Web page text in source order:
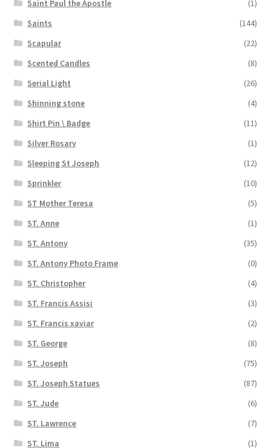
Saint Paul the Apostle
(1)
Saints
(144)
Scapular
(22)
Scented Candles
(8)
Serial Light
(26)
Shinning stone
(4)
Shirt Pin \ Badge
(11)
Silver Rosary
(1)
Sleeping St Joseph
(12)
Sprinkler
(10)
ST Mother Teresa
(5)
ST. Anne
(1)
ST. Antony
(35)
ST. Antony Photo Frame
(0)
ST. Christopher
(4)
ST. Francis Assisi
(3)
ST. Francis xaviar
(2)
ST. George
(8)
ST. Joseph
(75)
ST. Joseph Statues
(87)
ST. Jude
(6)
ST. Lawrence
(7)
ST. Lima
(1)